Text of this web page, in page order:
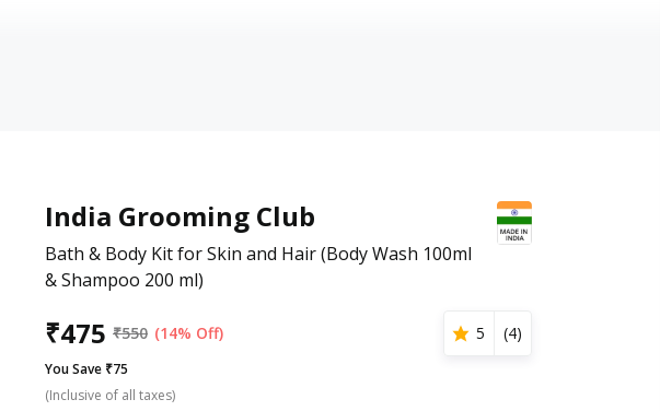
India Grooming Club
Bath & Body Kit for Skin and Hair (Body Wash 100ml
& Shampoo 200 ml)
₹475 ₹550 (14% Off) 5 (4)
You Save ₹75
(Inclusive of all taxes)